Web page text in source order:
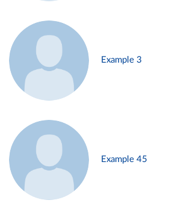
Example 3
Example 45